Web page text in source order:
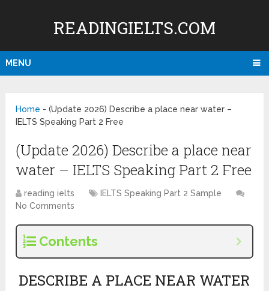
READINGIELTS.COM
MENU
Home -(Update 2026) Describe a place near water –
IELTS Speaking Part 2 Free
(Update 2026) Describe a place near
water – IELTS Speaking Part 2 Free
reading ielts
IELTS Speaking Part 2 Sample
No Comments
Contents
DESCRIBE A PLACE NEAR WATER